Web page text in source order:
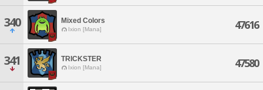
340 Mixed Colors
Ixion [Mana] 47616
341 TRICKSTER
Ixion [Mana] 47580